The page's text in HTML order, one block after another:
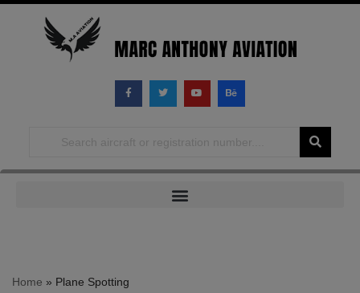
Home » Plane Spotting